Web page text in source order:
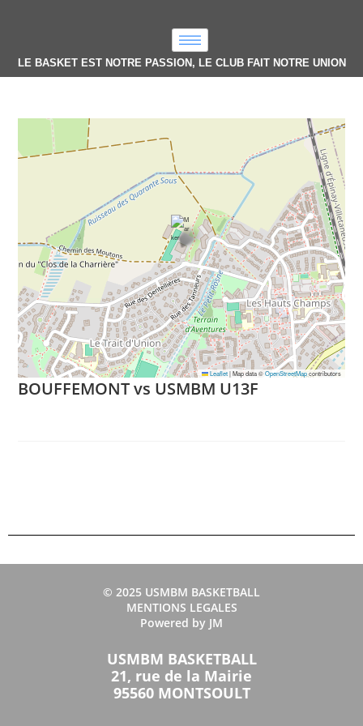
LE BASKET EST NOTRE PASSION, LE CLUB FAIT NOTRE UNION
Leaflet |Map data ©OpenStreetMapcontributors
BOUFFEMONT vs USMBM U13F
© 2025 USMBM BASKETBALL
MENTIONS LEGALES
Powered by JM
USMBM BASKETBALL
21, rue de la Mairie
95560 MONTSOULT